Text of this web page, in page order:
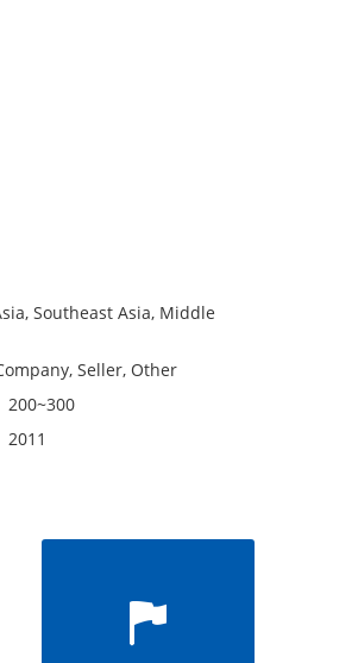
Southeast Asia, Middle
Seller, Other
200~300
2011